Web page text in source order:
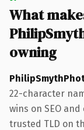
What
owning
22-character
wins on SEO
trusted TLD on